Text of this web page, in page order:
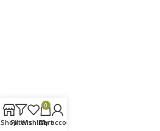
ShopFiltersWishlist
0
Cart
My account